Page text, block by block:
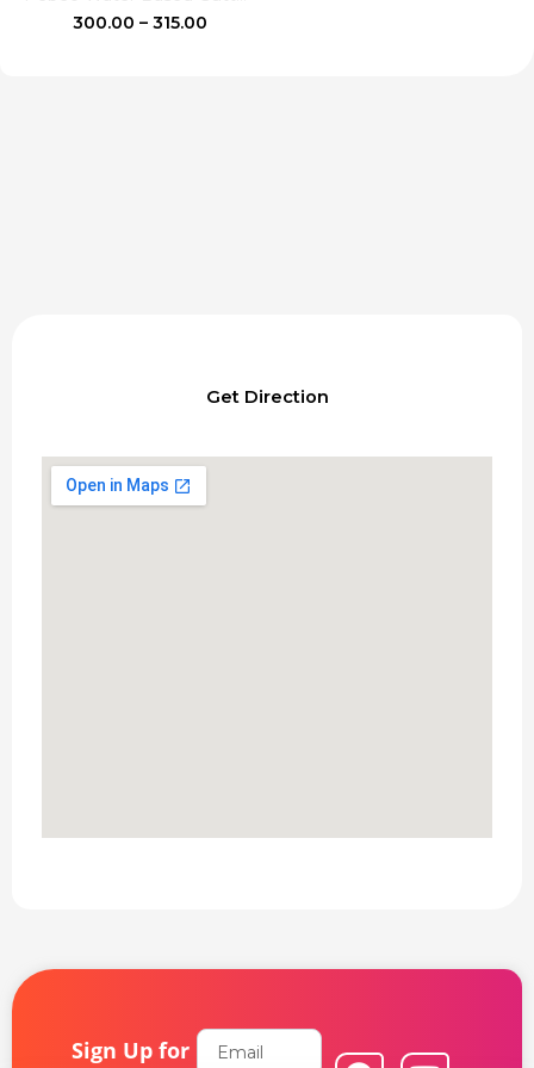
300.00 – 315.00Price
Get Direction
Sign Up for Email